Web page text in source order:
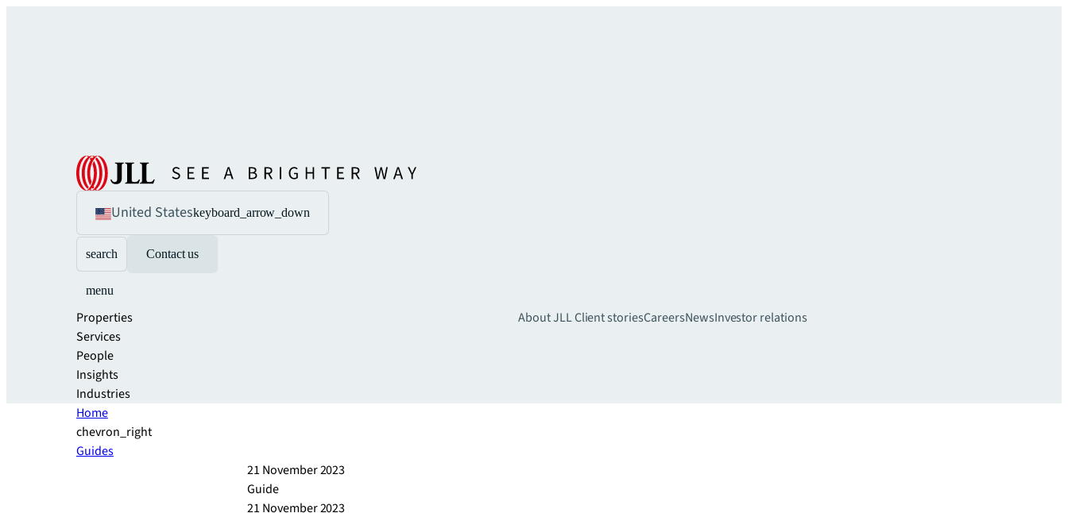
United Stateskeyboard_arrow_down
search Contact us
menu
Properties
Services
People
Insights
Industries
About JLLClient storiesCareersNewsInvestor relations
Home
chevron_right
Guides
21 November 2023
Guide
21 November 2023